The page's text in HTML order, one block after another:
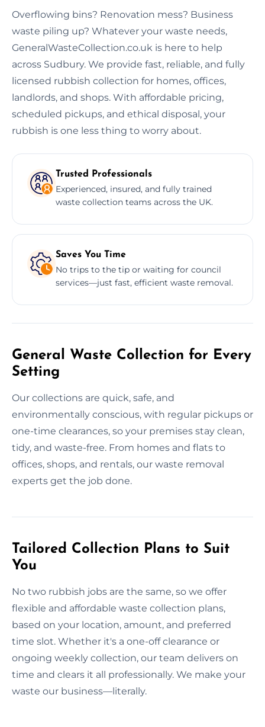
Overflowing bins? Renovation mess? Business
waste piling up? Whatever your waste needs,
GeneralWasteCollection.co.uk is here to help
across Sudbury. We provide fast, reliable, and fully
licensed rubbish collection for homes, offices,
landlords, and shops. With affordable pricing,
scheduled pickups, and ethical disposal, your
rubbish is one less thing to worry about.
Trusted Professionals
Experienced, insured, and fully trained
waste collection teams across the UK.
Saves You Time
No trips to the tip or waiting for council
services—just fast, efficient waste removal.
General Waste Collection for Every
Setting
Our collections are quick, safe, and
environmentally conscious, with regular pickups or
one-time clearances, so your premises stay clean,
tidy, and waste-free. From homes and flats to
offices, shops, and rentals, our waste removal
experts get the job done.
Tailored Collection Plans to Suit
You
No two rubbish jobs are the same, so we offer
flexible and affordable waste collection plans,
based on your location, amount, and preferred
time slot. Whether it's a one-off clearance or
ongoing weekly collection, our team delivers on
time and clears it all professionally. We make your
waste our business—literally.